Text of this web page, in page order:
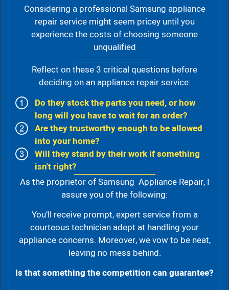
Considering a professional Samsung appliance
repair service might seem pricey until you
experience the costs of choosing someone
unqualified
Reflect on these 3 critical questions before
deciding on an appliance repair service:
Do they stock the parts you need, or how
long will you have to wait for an order?
Are they trustworthy enough to be allowed
into your home?
Will they stand by their work if something
isn't right?
As the proprietor of Samsung Appliance Repair, I
assure you of the following:
You’ll receive prompt, expert service from a
courteous technician adept at handling your
appliance concerns. Moreover, we vow to be neat,
leaving no mess behind.
Is that something the competition can guarantee?